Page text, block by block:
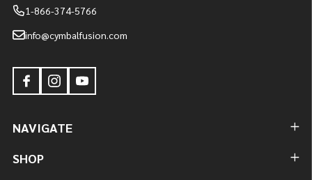
1-866-374-5766
info@cymbalfusion.com
NAVIGATE
SHOP